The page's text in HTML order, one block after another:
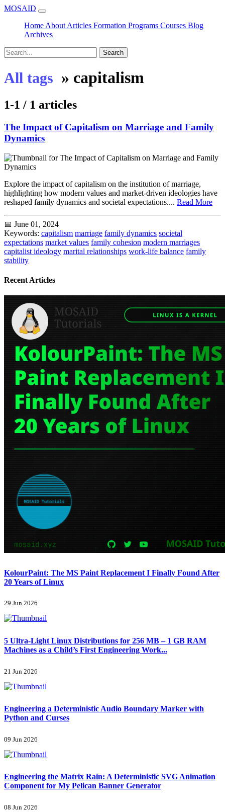
MOSAID
Home About Articles Formation Programs Courses Blog
Archives
Search
All tags » capitalism
1-1 / 1 articles
The Impact of Capitalism on Marriage and Family
Dynamics
Explore the impact of capitalism on the institution of marriage,
highlighting how modern values and market-driven ideologies have
reshaped family dynamics and societal expectations.... Read More
📅 June 01, 2024
Keywords: capitalism marriage family dynamics societal
expectations market values family cohesion modern marriages
capitalist ideology marital relationships work-life balance family
stability
Recent Articles
KolourPaint: The MS Paint Replacement I Finally Found After
20 Years of Linux
29 Jun 2026
5 Ultra-Light Linux Distributions for 256 MB – 1 GB RAM
Machines as a Child’s First Engineering Work...
21 Jun 2026
Engineering a Deterministic Audio Boundary Marker with
Python and Curses
09 Jun 2026
Engineering the Matrix Rain: A Deterministic SVG Animation
Component for My Pelican Banner Generator
08 Jun 2026